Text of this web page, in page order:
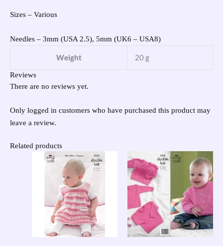
Sizes – Various
Needles – 3mm (USA 2.5), 5mm (UK6 – USA8)
Weight 20 g
Reviews
There are no reviews yet.
Only logged in customers who have purchased this product may
leave a review.
Related products